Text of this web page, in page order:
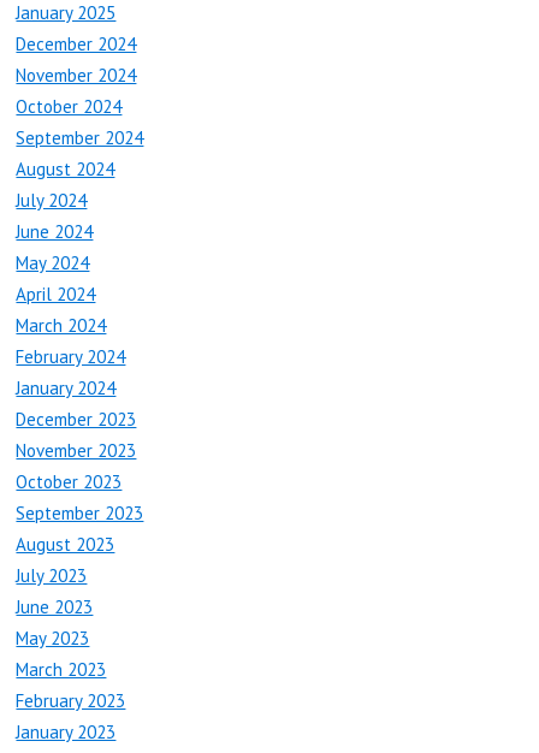
January 2025
December 2024
November 2024
October 2024
September 2024
August 2024
July 2024
June 2024
May 2024
April 2024
March 2024
February 2024
January 2024
December 2023
November 2023
October 2023
September 2023
August 2023
July 2023
June 2023
May 2023
March 2023
February 2023
January 2023